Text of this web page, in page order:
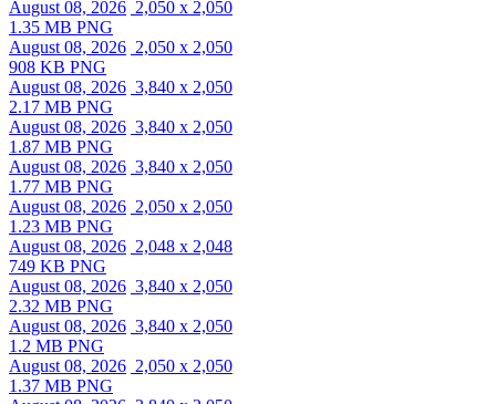
August 08, 2026 2,050 x 2,050
1.35 MB PNG
August 08, 2026 2,050 x 2,050
908 KB PNG
August 08, 2026 3,840 x 2,050
2.17 MB PNG
August 08, 2026 3,840 x 2,050
1.87 MB PNG
August 08, 2026 3,840 x 2,050
1.77 MB PNG
August 08, 2026 2,050 x 2,050
1.23 MB PNG
August 08, 2026 2,048 x 2,048
749 KB PNG
August 08, 2026 3,840 x 2,050
2.32 MB PNG
August 08, 2026 3,840 x 2,050
1.2 MB PNG
August 08, 2026 2,050 x 2,050
1.37 MB PNG